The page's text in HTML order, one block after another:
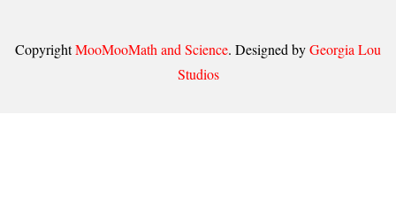
CopyrightMooMooMath and Science. Designed byGeorgia Lou
Studios